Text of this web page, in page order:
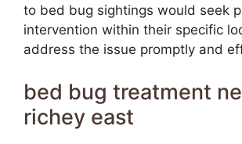
to bed bug sightings would seek
intervention within their specific
address the issue promptly and
bed bug treatment
richey east